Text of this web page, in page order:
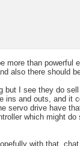
more than
also there should
but I see they do
ins and outs, and
servo drive have
which might
with that,